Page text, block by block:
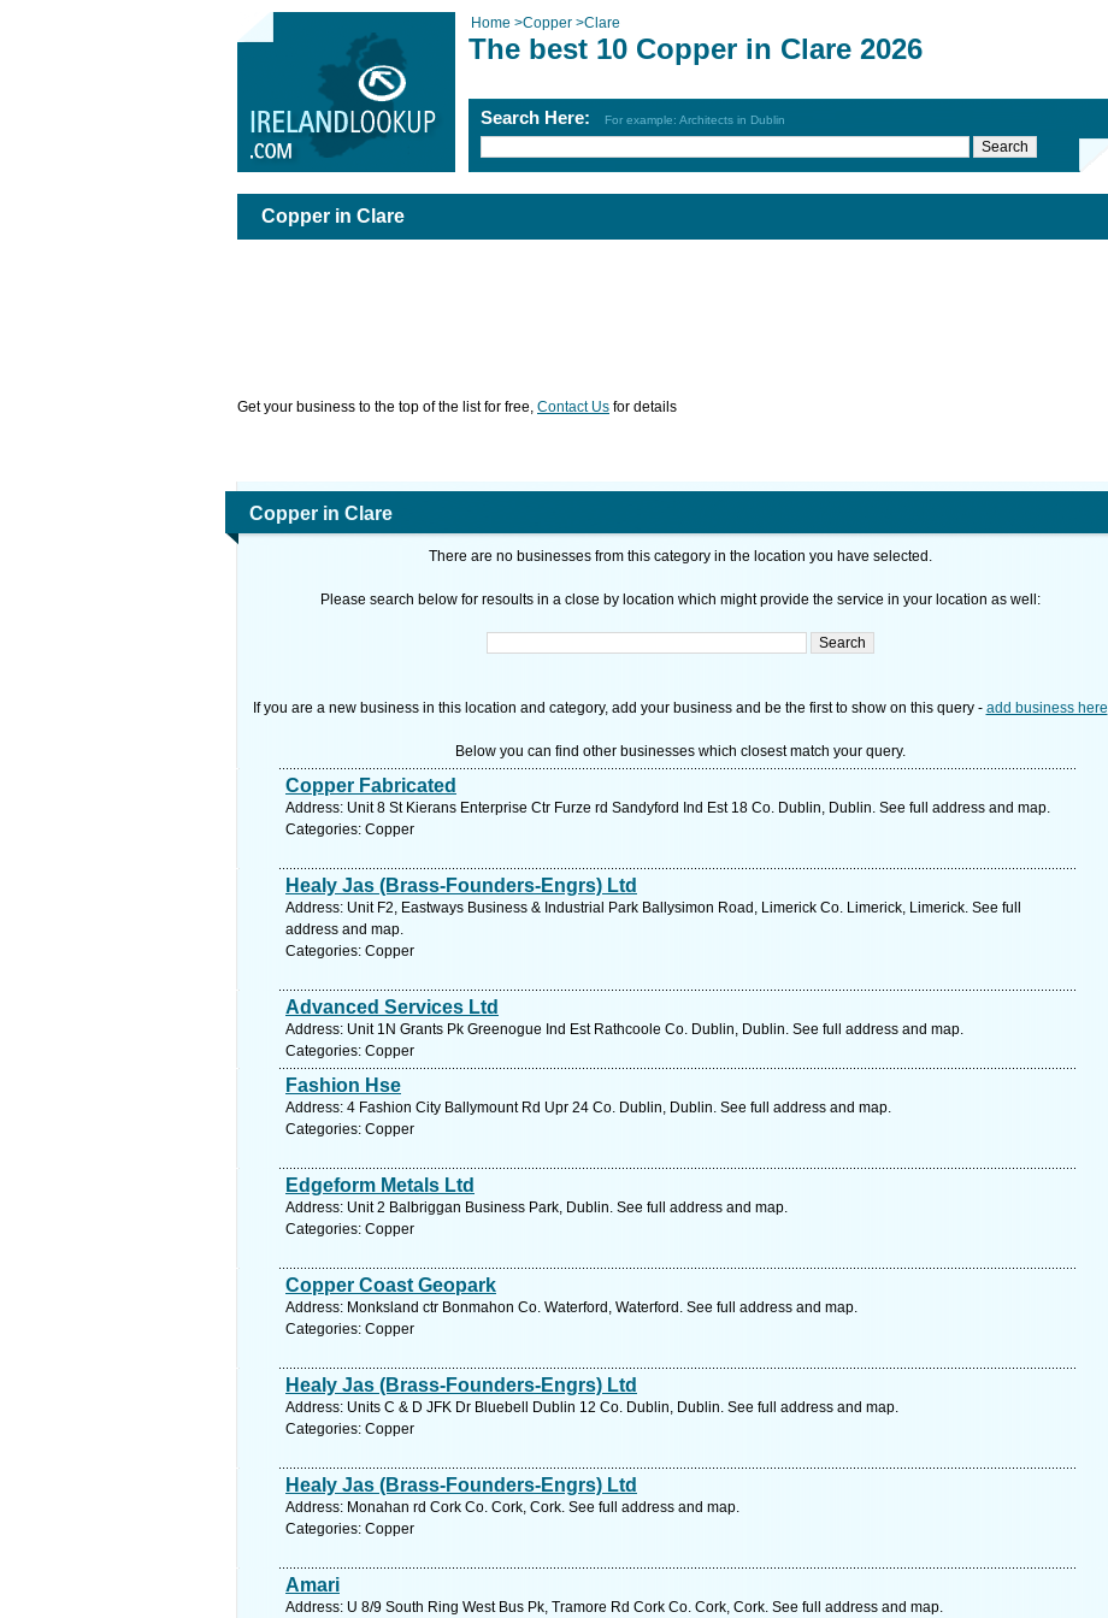
Home >Copper >Clare
The best 10 Copper in Clare 2026
Search Here: For example: Architects in Dublin
Copper in Clare
Get your business to the top of the list for free, Contact Us for details
Copper in Clare
There are no businesses from this category in the location you have selected.
Please search below for resoults in a close by location which might provide the service in your location as well:
If you are a new business in this location and category, add your business and be the first to show on this query - add business here
Below you can find other businesses which closest match your query.
Copper Fabricated
Address: Unit 8 St Kierans Enterprise Ctr Furze rd Sandyford Ind Est 18 Co. Dublin, Dublin. See full address and map.
Categories: Copper
Healy Jas (Brass-Founders-Engrs) Ltd
Address: Unit F2, Eastways Business & Industrial Park Ballysimon Road, Limerick Co. Limerick, Limerick. See full
address and map.
Categories: Copper
Advanced Services Ltd
Address: Unit 1N Grants Pk Greenogue Ind Est Rathcoole Co. Dublin, Dublin. See full address and map.
Categories: Copper
Fashion Hse
Address: 4 Fashion City Ballymount Rd Upr 24 Co. Dublin, Dublin. See full address and map.
Categories: Copper
Edgeform Metals Ltd
Address: Unit 2 Balbriggan Business Park, Dublin. See full address and map.
Categories: Copper
Copper Coast Geopark
Address: Monksland ctr Bonmahon Co. Waterford, Waterford. See full address and map.
Categories: Copper
Healy Jas (Brass-Founders-Engrs) Ltd
Address: Units C & D JFK Dr Bluebell Dublin 12 Co. Dublin, Dublin. See full address and map.
Categories: Copper
Healy Jas (Brass-Founders-Engrs) Ltd
Address: Monahan rd Cork Co. Cork, Cork. See full address and map.
Categories: Copper
Amari
Address: U 8/9 South Ring West Bus Pk, Tramore Rd Cork Co. Cork, Cork. See full address and map.